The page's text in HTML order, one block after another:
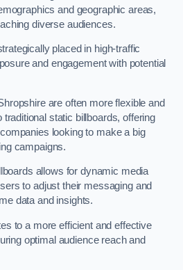
and geographic areas,
diverse audiences.
placed in high-traffic
and engagement with potential
are often more flexible and
static billboards, offering
looking to make a big
campaigns.
allows for dynamic media
to adjust their messaging and
data and insights.
to a more efficient and effective
optimal audience reach and